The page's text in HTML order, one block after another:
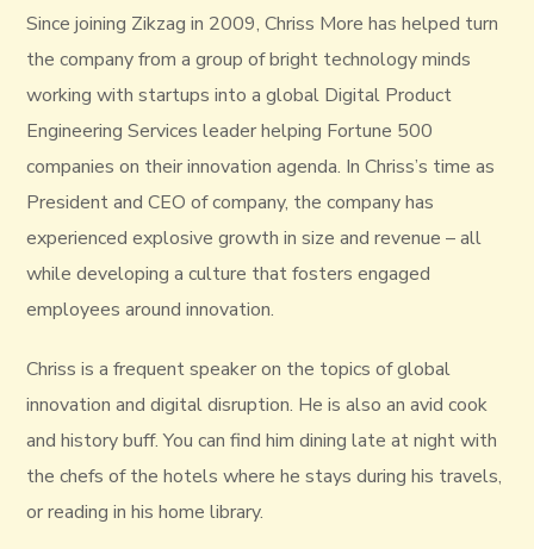
Since joining Zikzag in 2009, Chriss More has helped turn
the company from a group of bright technology minds
working with startups into a global Digital Product
Engineering Services leader helping Fortune 500
companies on their innovation agenda. In Chriss’s time as
President and CEO of company, the company has
experienced explosive growth in size and revenue – all
while developing a culture that fosters engaged
employees around innovation.
Chriss is a frequent speaker on the topics of global
innovation and digital disruption. He is also an avid cook
and history buff. You can find him dining late at night with
the chefs of the hotels where he stays during his travels,
or reading in his home library.